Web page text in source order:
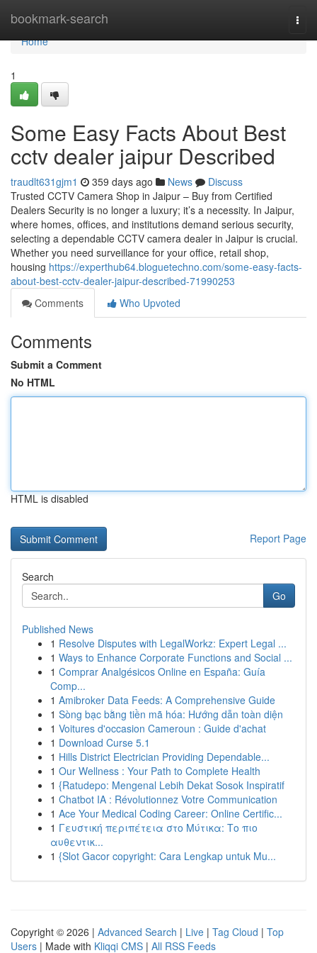
bookmark-search
Home
Home
1
Some Easy Facts About Best
cctv dealer jaipur Described
traudlt631gjm1 359 days ago News
Discuss
Trusted CCTV Camera Shop in Jaipur – Buy from Certified
Dealers Security is no longer a luxury; it’s a necessity. In Jaipur,
where homes, offices, and institutions demand serious security,
selecting a dependable CCTV camera dealer in Jaipur is crucial.
Whether you need surveillance for your office, retail shop,
housing https://experthub64.bloguetechno.com/some-easy-facts-
about-best-cctv-dealer-jaipur-described-71990253
Comments
Who Upvoted
Comments
Submit a Comment
No HTML
HTML is disabled
Report Page
Search
Go
Published News
1 Resolve Disputes with LegalWorkz: Expert Legal ...
1 Ways to Enhance Corporate Functions and Social ...
1 Comprar Analgésicos Online en España: Guía
Comp...
1 Amibroker Data Feeds: A Comprehensive Guide
1 Sòng bạc bằng tiền mã hóa: Hướng dẫn toàn diện
1 Voitures d'occasion Cameroun : Guide d'achat
1 Download Curse 5.1
1 Hills District Electrician Providing Dependable...
1 Our Wellness : Your Path to Complete Health
1 {Ratudepo: Mengenal Lebih Dekat Sosok Inspiratif
1 Chatbot IA : Révolutionnez Votre Communication
1 Ace Your Medical Coding Career: Online Certific...
1 Γευστική περιπέτεια στο Μύτικα: Το πιο
αυθεντικ...
1 {Slot Gacor copyright: Cara Lengkap untuk Mu...
Copyright © 2026 | Advanced Search | Live | Tag Cloud | Top
Users | Made with Kliqqi CMS | All RSS Feeds